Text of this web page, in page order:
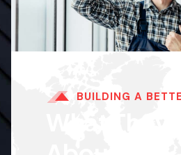
BUILDING A